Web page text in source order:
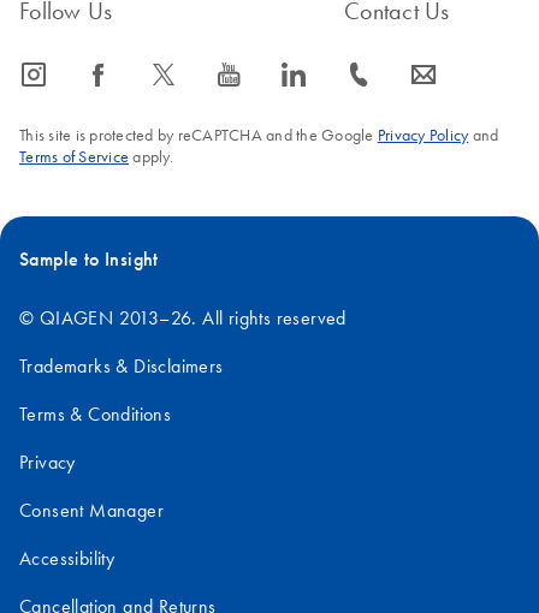
Follow Us
icon_0065_instagram-s icon_0064_facebook-s icon_0340_cc_gen_x-s icon_0077_youtube-s icon_0066_linkedin-s
Contact Us
icon_0072_phone-s icon_0063_envelope-s
This site is protected by reCAPTCHA and the Google Privacy Policyand
Terms of Service apply.
Sample to Insight
© QIAGEN 2013–26. All rights reserved
Trademarks & Disclaimers
Terms & Conditions
Privacy
Consent Manager
Accessibility
Cancellation and Returns